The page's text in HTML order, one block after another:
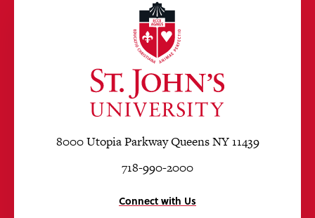
8000 Utopia Parkway Queens NY 11439
718-990-2000
Connect with Us